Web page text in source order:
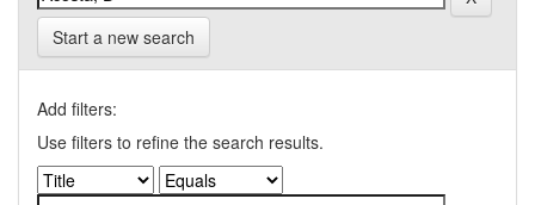
Start a new search
Add filters:
Use filters to refine the search results.